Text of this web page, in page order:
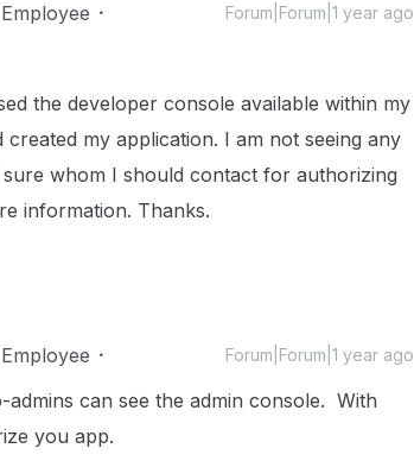
Forum|Forum|1 year ago
the developer console available within my
created my application. I am not seeing any
whom I should contact for authorizing
information. Thanks.
Forum|Forum|1 year ago
can see the admin console. With
you app.